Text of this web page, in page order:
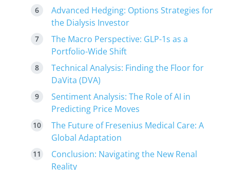
Advanced Hedging: Options Strategies for
the Dialysis Investor
The Macro Perspective: GLP-1s as a
Portfolio-Wide Shift
Technical Analysis: Finding the Floor for
DaVita (DVA)
Sentiment Analysis: The Role of AI in
Predicting Price Moves
The Future of Fresenius Medical Care: A
Global Adaptation
Conclusion: Navigating the New Renal
Reality